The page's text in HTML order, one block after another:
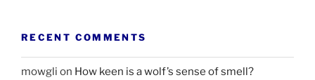
RECENT COMMENTS
mowgli on How keen is a wolf’s sense of smell?